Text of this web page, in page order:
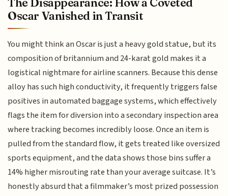
Oscar Vanished in Transit
You might think an Oscar is just a heavy gold statue, but its
composition of britannium and 24-karat gold makes it a
logistical nightmare for airline scanners. Because this dense
alloy has such high conductivity, it frequently triggers false
positives in automated baggage systems, which effectively
flags the item for diversion into a secondary inspection area
where tracking becomes incredibly loose. Once an item is
pulled from the standard flow, it gets treated like oversized
sports equipment, and the data shows those bins suffer a
14% higher misrouting rate than your average suitcase. It’s
honestly absurd that a filmmaker’s most prized possession